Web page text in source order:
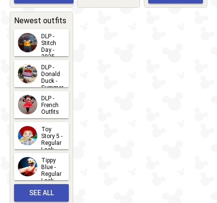
CHARACTERS
2026-05-
2026-03-
Newest outfits
DLP -
Stitch
Day -
2025
2026-07-
15
DLP -
Donald
Duck -
Summer
- 2026
2026-07-
14
DLP -
French
Outfits
2026-07-
13
Toy
Story 5 -
Regular
Look -
2026
2026-06-
27
Tippy
Blue -
Regular
Look -
2026-05-
SEE ALL